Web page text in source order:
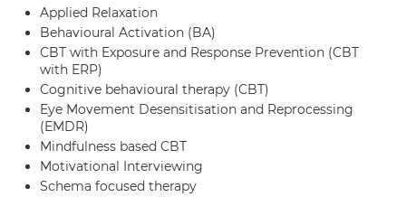
Applied Relaxation
Behavioural Activation (BA)
CBT with Exposure and Response Prevention (CBT
with ERP)
Cognitive behavioural therapy (CBT)
Eye Movement Desensitisation and Reprocessing
(EMDR)
Mindfulness based CBT
Motivational Interviewing
Schema focused therapy